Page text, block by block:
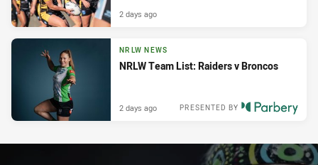
2 days ago
NRLW NEWS
NRLW Team List: Raiders v Broncos
PRESENTED BY
2 days ago